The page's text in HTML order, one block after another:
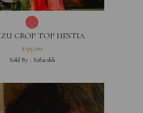
CROP TOP HESTIA
COLLECTION
£95.00
Sold By : Safarahh